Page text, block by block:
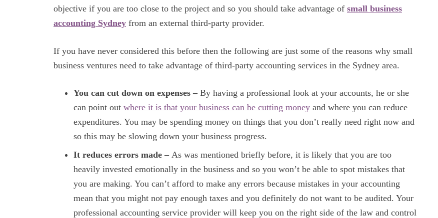
objective if you are too close to the project and so you should take advantage of small business
accounting Sydney from an external third-party provider.
If you have never considered this before then the following are just some of the reasons why small
business ventures need to take advantage of third-party accounting services in the Sydney area.
You can cut down on expenses – By having a professional look at your accounts, he or she
can point out where it is that your business can be cutting money and where you can reduce
expenditures. You may be spending money on things that you don’t really need right now and
so this may be slowing down your business progress.
It reduces errors made – As was mentioned briefly before, it is likely that you are too
heavily invested emotionally in the business and so you won’t be able to spot mistakes that
you are making. You can’t afford to make any errors because mistakes in your accounting
mean that you might not pay enough taxes and you definitely do not want to be audited. Your
professional accounting service provider will keep you on the right side of the law and control